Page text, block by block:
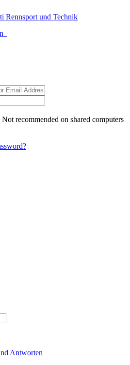
Not recommended on shared computers
Antworten